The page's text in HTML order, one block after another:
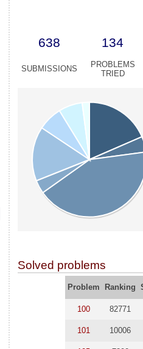
638 134
SUBMISSIONS
PROBLEMS
TRIED
Solved problems
Problem Ranking
100 82771
101 10006